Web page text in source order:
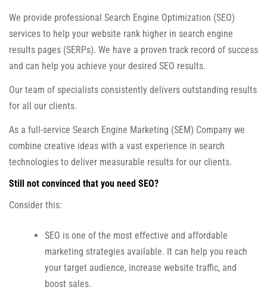
We provide professional Search Engine Optimization (SEO)
services to help your website rank higher in search engine
results pages (SERPs). We have a proven track record of success
and can help you achieve your desired SEO results.
Our team of specialists consistently delivers outstanding results
for all our clients.
As a full-service Search Engine Marketing (SEM) Company we
combine creative ideas with a vast experience in search
technologies to deliver measurable results for our clients.
Still not convinced that you need SEO?
Consider this:
SEO is one of the most effective and affordable
marketing strategies available. It can help you reach
your target audience, increase website traffic, and
boost sales.